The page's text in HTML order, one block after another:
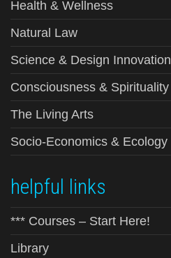
Health & Wellness
Natural Law
Science & Design Innovation
Consciousness & Spirituality
The Living Arts
Socio-Economics & Ecology
helpful links
*** Courses – Start Here!
Library